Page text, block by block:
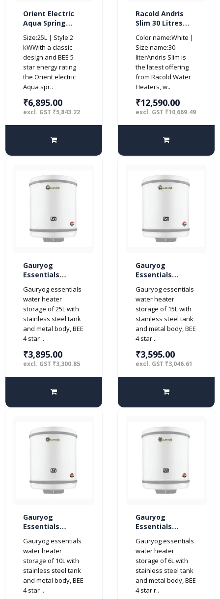
Orient Electric
Aqua Spring
Vertical Water
Heater-BEE 4
Star
Size:25L | Style:2
kWWith a classic
design and BEE 5
star energy rating
the Orient electric
Aqua spr..
₹6,895.00
excl. GST ₹5,843.22
Racold Andris
Slim 30 Litres
Water Heater,
White
Color name:White |
Size name:30
literAndris Slim is
the latest offering
from Racold Water
Heaters, w..
₹12,590.00
excl. GST ₹10,669.49
Gauryog
Essentials
Litres Geyser
Storage Water
Heater 4-Star
(Ivory)
Gauryog essentials
water heater
storage of 25L with
stainless steel tank
and metal body, BEE
4 star ..
₹3,895.00
excl. GST ₹3,300.85
Gauryog
Essentials
Litres Geyser
Storage Water
Heater 4-Star
(Ivory)
Gauryog essentials
water heater
storage of 15L with
stainless steel tank
and metal body, BEE
4 star ..
₹3,595.00
excl. GST ₹3,046.61
Gauryog
Essentials
Litres Geyser
Storage Water
Heater 4-Star
(Ivory)
Gauryog essentials
water heater
storage of 10L with
stainless steel tank
and metal body, BEE
4 star ..
Gauryog
Essentials
Litres Geyser
Storage Water
Heater 4-Star
(Ivory)
Gauryog essentials
water heater
storage of 6L with
stainless steel tank
and metal body, BEE
4 star r..